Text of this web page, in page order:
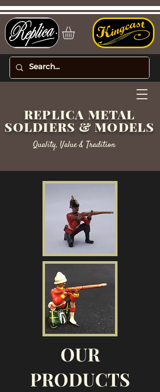
REPLICA METAL
SOLDIERS & MODELS
Quality, Value & Tradition
OUR
PRODUCTS